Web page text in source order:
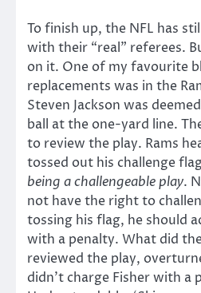
To finish up, the NFL has
with their “real” referees.
on it. One of my favourite
replacements was in the
Steven Jackson was
ball at the one-yard line.
to review the play. Rams
tossed out his challenge
being a challengeable play.
not have the right to
tossing his flag, he should
with a penalty. What did
reviewed the play,
didn’t charge Fisher with a